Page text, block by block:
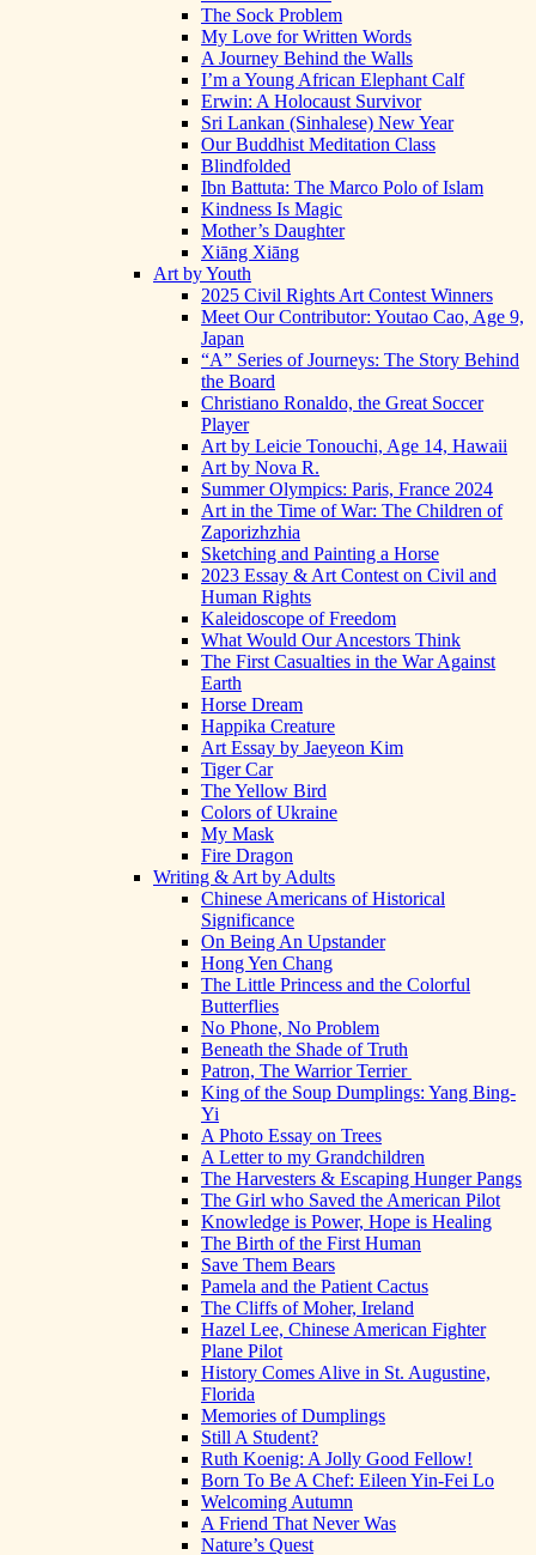
The Sock Problem
My Love for Written Words
A Journey Behind the Walls
I’m a Young African Elephant Calf
Erwin: A Holocaust Survivor
Sri Lankan (Sinhalese) New Year
Our Buddhist Meditation Class
Blindfolded
Ibn Battuta: The Marco Polo of Islam
Kindness Is Magic
Mother’s Daughter
Xiāng Xiāng
Art by Youth
2025 Civil Rights Art Contest Winners
Meet Our Contributor: Youtao Cao, Age 9,
Japan
“A” Series of Journeys: The Story Behind
the Board
Christiano Ronaldo, the Great Soccer
Player
Art by Leicie Tonouchi, Age 14, Hawaii
Art by Nova R.
Summer Olympics: Paris, France 2024
Art in the Time of War: The Children of
Zaporizhzhia
Sketching and Painting a Horse
2023 Essay & Art Contest on Civil and
Human Rights
Kaleidoscope of Freedom
What Would Our Ancestors Think
The First Casualties in the War Against
Earth
Horse Dream
Happika Creature
Art Essay by Jaeyeon Kim
Tiger Car
The Yellow Bird
Colors of Ukraine
My Mask
Fire Dragon
Writing & Art by Adults
Chinese Americans of Historical
Significance
On Being An Upstander
Hong Yen Chang
The Little Princess and the Colorful
Butterflies
No Phone, No Problem
Beneath the Shade of Truth
Patron, The Warrior Terrier
King of the Soup Dumplings: Yang Bing-
Yi
A Photo Essay on Trees
A Letter to my Grandchildren
The Harvesters & Escaping Hunger Pangs
The Girl who Saved the American Pilot
Knowledge is Power, Hope is Healing
The Birth of the First Human
Save Them Bears
Pamela and the Patient Cactus
The Cliffs of Moher, Ireland
Hazel Lee, Chinese American Fighter
Plane Pilot
History Comes Alive in St. Augustine,
Florida
Memories of Dumplings
Still A Student?
Ruth Koenig: A Jolly Good Fellow!
Born To Be A Chef: Eileen Yin-Fei Lo
Welcoming Autumn
A Friend That Never Was
Nature’s Quest